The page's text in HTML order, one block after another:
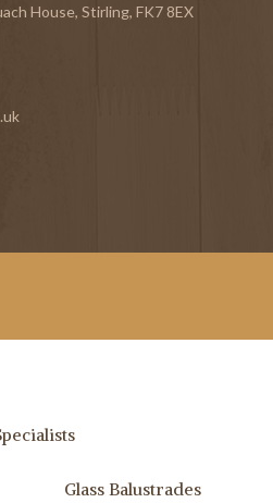
House, Stirling, FK7 8EX
Glass Balustrades